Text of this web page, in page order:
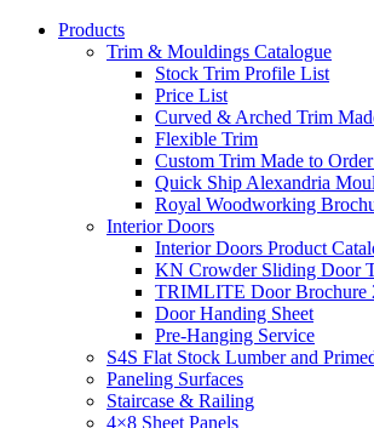
Products
Trim & Mouldings Catalogue
Stock Trim Profile List
Price List
Curved & Arched Trim
Flexible Trim
Custom Trim Made to
Quick Ship Alexandria
Royal Woodworking
Interior Doors
Interior Doors Product
KN Crowder Sliding Door
TRIMLITE Door Brochure
Door Handing Sheet
Pre-Hanging Service
S4S Flat Stock Lumber and
Paneling Surfaces
Staircase & Railing
4×8 Sheet Panels